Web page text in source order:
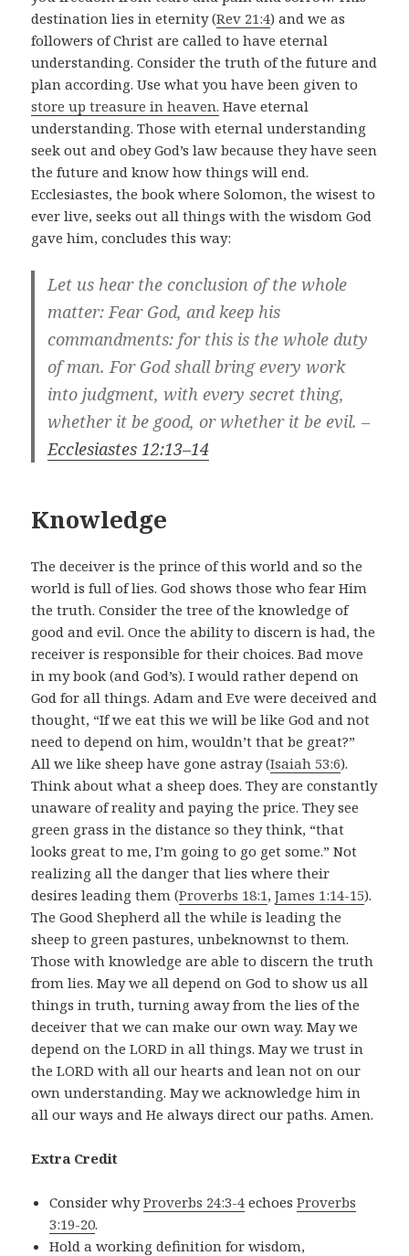
destination lies in eternity (Rev 21:4) and we as
followers of Christ are called to have eternal
understanding. Consider the truth of the future and
plan according. Use what you have been given to
store up treasure in heaven. Have eternal
understanding. Those with eternal understanding
seek out and obey God’s law because they have seen
the future and know how things will end.
Ecclesiastes, the book where Solomon, the wisest to
ever live, seeks out all things with the wisdom God
gave him, concludes this way:
Let us hear the conclusion of the whole
matter: Fear God, and keep his
commandments: for this is the whole duty
of man. For God shall bring every work
into judgment, with every secret thing,
whether it be good, or whether it be evil. –
Ecclesiastes 12:13–14
Knowledge
The deceiver is the prince of this world and so the
world is full of lies. God shows those who fear Him
the truth. Consider the tree of the knowledge of
good and evil. Once the ability to discern is had, the
receiver is responsible for their choices. Bad move
in my book (and God’s). I would rather depend on
God for all things. Adam and Eve were deceived and
thought, “If we eat this we will be like God and not
need to depend on him, wouldn’t that be great?”
All we like sheep have gone astray (Isaiah 53:6).
Think about what a sheep does. They are constantly
unaware of reality and paying the price. They see
green grass in the distance so they think, “that
looks great to me, I’m going to go get some.” Not
realizing all the danger that lies where their
desires leading them (Proverbs 18:1,James 1:14-15).
The Good Shepherd all the while is leading the
sheep to green pastures, unbeknownst to them.
Those with knowledge are able to discern the truth
from lies. May we all depend on God to show us all
things in truth, turning away from the lies of the
deceiver that we can make our own way. May we
depend on the LORD in all things. May we trust in
the LORD with all our hearts and lean not on our
own understanding. May we acknowledge him in
all our ways and He always direct our paths. Amen.
Extra Credit
Consider whyProverbs 24:3-4 echoesProverbs
3:19-20.
Hold a working definition for wisdom,